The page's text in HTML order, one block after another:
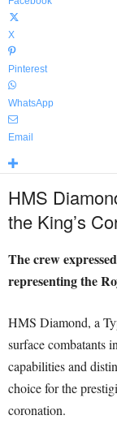
X
Pinterest
WhatsApp
Email
HMS
the King’s
The crew
representing the
HMS Diamond, a
surface combatants
capabilities and
choice for the
coronation.